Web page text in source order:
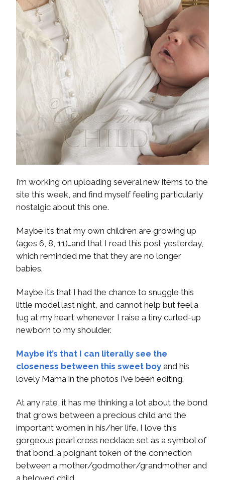
I’m working on uploading several new items to the
site this week, and find myself feeling particularly
nostalgic about this one.
Maybe it’s that my own children are growing up
(ages 6, 8, 11)…and that I read this post yesterday,
which reminded me that they are no longer
babies.
Maybe it’s that I had the chance to snuggle this
little model last night, and cannot help but feel a
tug at my heart whenever I raise a tiny curled-up
newborn to my shoulder.
Maybe it’s that I can literally see the
closeness between this sweet boy and his
lovely Mama in the photos I’ve been editing.
At any rate, it has me thinking a lot about the bond
that grows between a precious child and the
important women in his/her life. I love this
gorgeous pearl cross necklace set as a symbol of
that bond…a poignant token of the connection
between a mother/godmother/grandmother and
a beloved child.